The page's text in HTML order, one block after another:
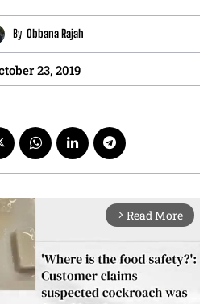
By Obbana Rajah
23, 2019
arrow_forward_ios Read More